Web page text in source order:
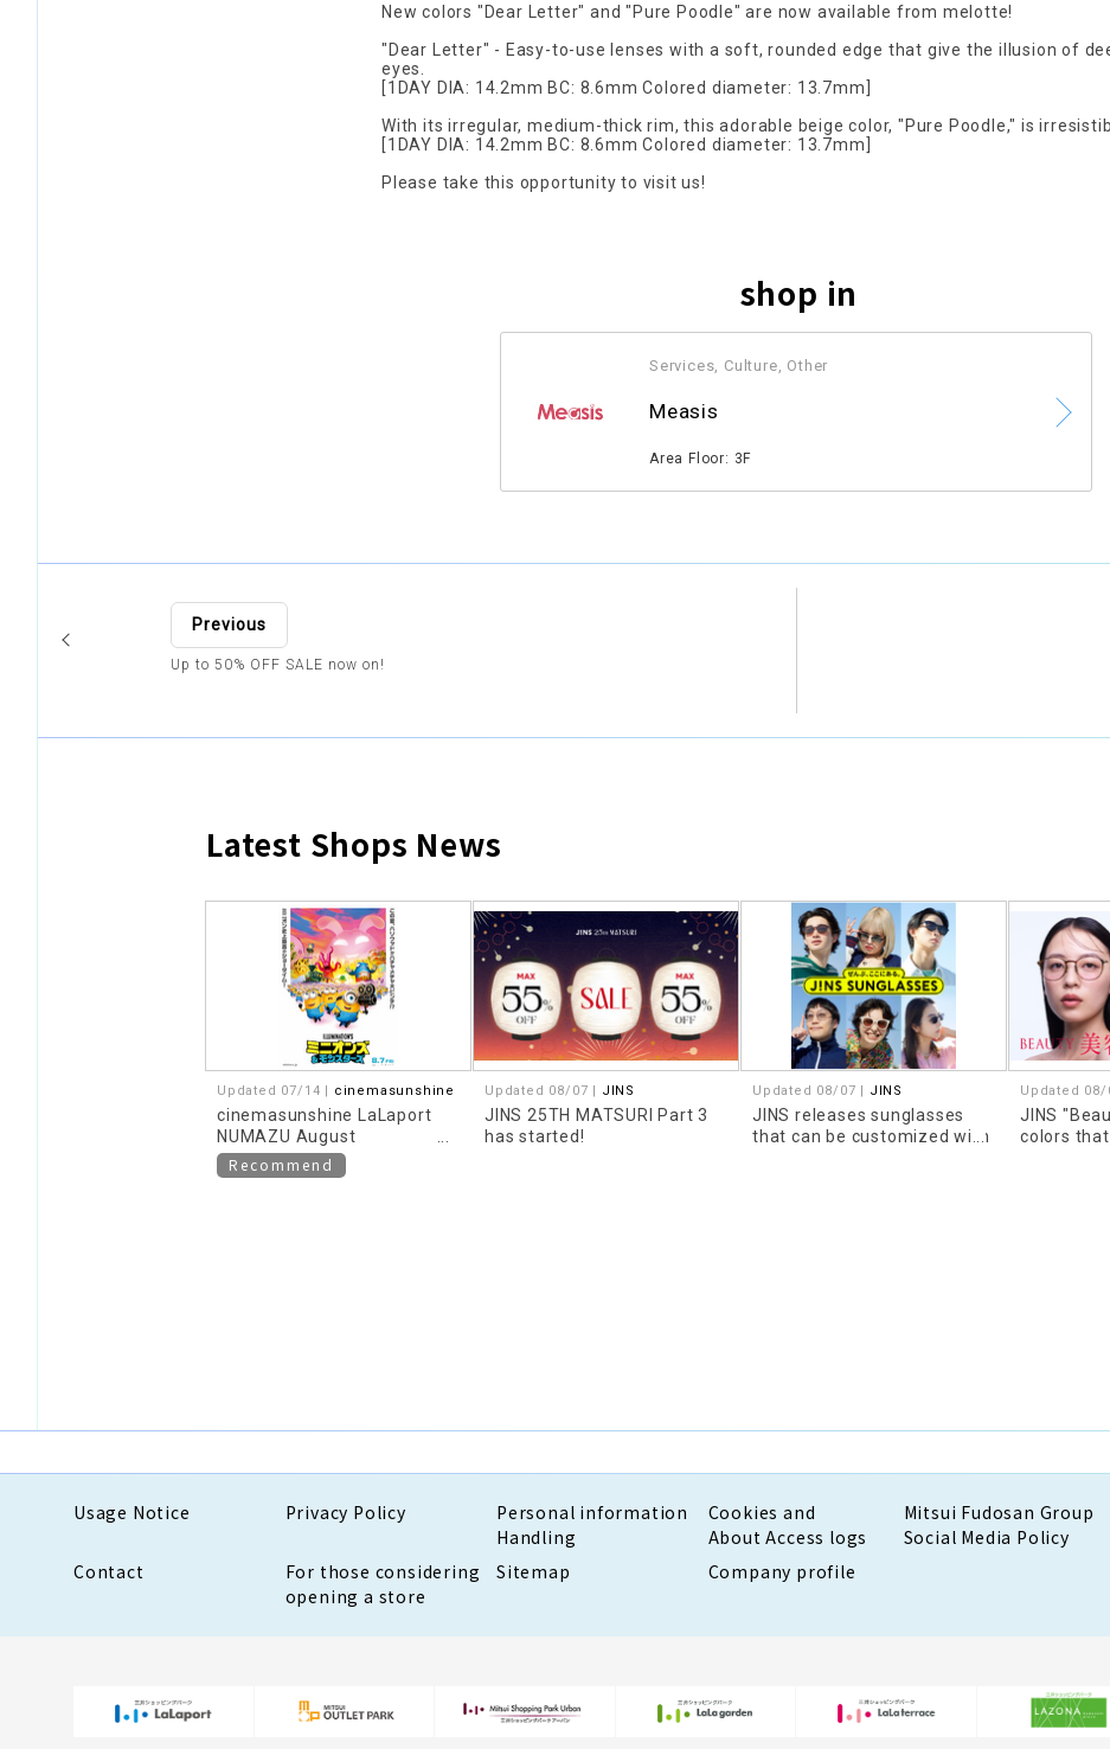
New colors "Dear Letter" and "Pure Poodle" are now available from melotte!
"Dear Letter" - Easy-to-use lenses with a soft, rounded edge that give the illusion of
eyes.
[1DAY DIA: 14.2mm BC: 8.6mm Colored diameter: 13.7mm]
With its irregular, medium-thick rim, this adorable beige color, "Pure Poodle," is
[1DAY DIA: 14.2mm BC: 8.6mm Colored diameter: 13.7mm]
Please take this opportunity to visit us!
shop in
Services, Culture, Other
Measis
Area Floor: 3F
Previous
Up to 50% OFF SALE now on!
Latest Shops News
Updated 07/14 | cinemasunshine
cinemasunshine LaLaport
NUMAZU August
recommended movie
information!
Recommend
Updated 08/07 | JINS
JINS 25TH MATSURI Part 3
has started!
Updated 08/07 | JINS
JINS releases sunglasses
that can be customized with
Updated 08/
JINS
colors
Usage Notice Privacy Policy
Personal information
Handling
Cookies and
About Access logs
Mitsui Fudosan Group
Social Media Policy
Contact
For those considering
opening a store
Sitemap Company profile